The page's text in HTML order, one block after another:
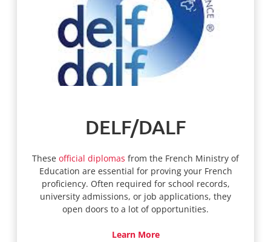
DELF/DALF
These official diplomas from the French Ministry of
Education are essential for proving your French
proficiency. Often required for school records,
university admissions, or job applications, they
open doors to a lot of opportunities.
Learn More